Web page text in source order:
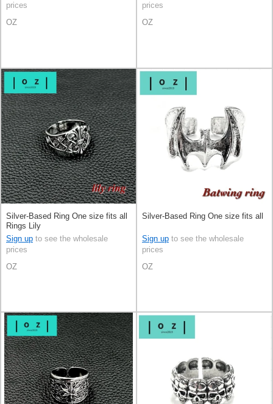
prices
OZ
prices
OZ
Silver-Based Ring One size fits all
Rings Lily
Sign up to see the wholesale
prices
OZ
Silver-Based Ring One size fits all
Sign up to see the wholesale
prices
OZ